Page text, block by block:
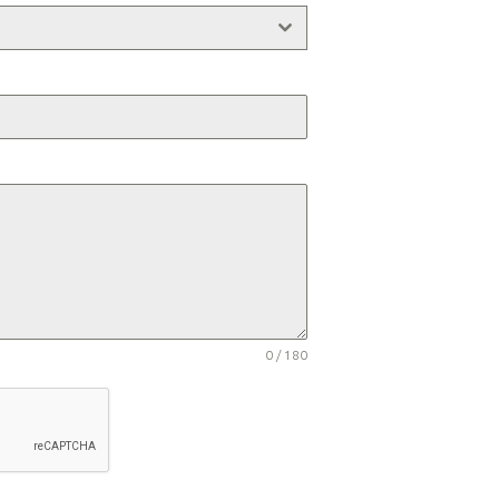
0 / 180